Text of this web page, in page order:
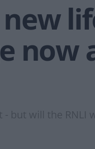
now
but will the RNLI